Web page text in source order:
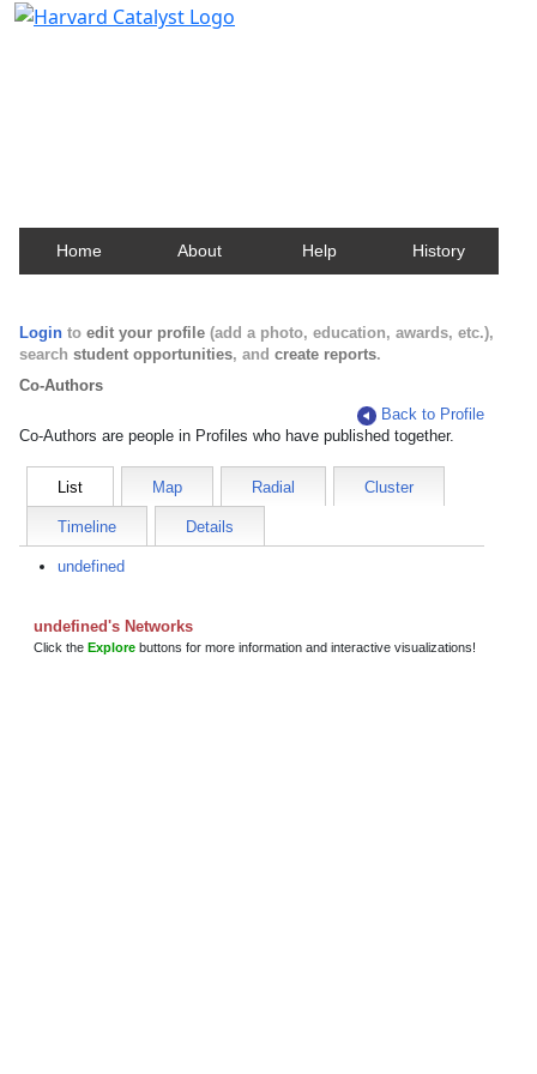
Home About Help History
Login to edit your profile (add a photo, education, awards, etc.),
search student opportunities, and create reports.
Co-Authors
Back to Profile
Co-Authors are people in Profiles who have published together.
List Map Radial Cluster
Timeline Details
undefined
undefined's Networks
Click the Explore buttons for more information and interactive visualizations!